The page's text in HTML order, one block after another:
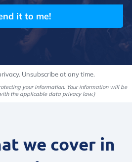
it to me!
Unsubscribe at any time.
your information. Your information will be
the applicable data privacy law.)
we cover in